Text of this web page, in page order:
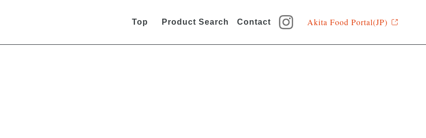
Top Product Search Contact Akita Food Portal(JP)